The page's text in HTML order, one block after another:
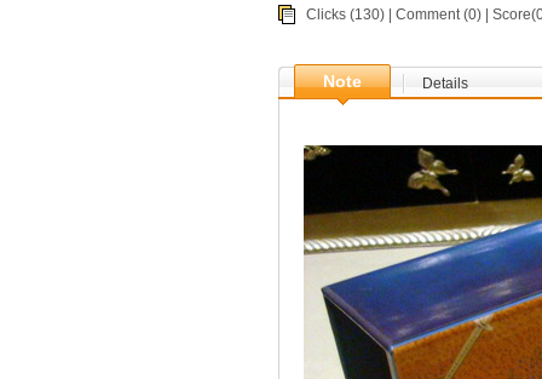
Clicks (130) | Comment(0) |
Note Details